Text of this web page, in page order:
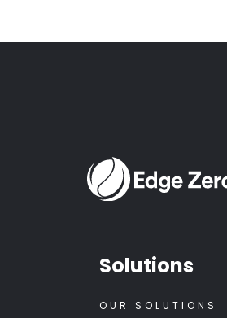
Solutions
OUR SOLUTIONS